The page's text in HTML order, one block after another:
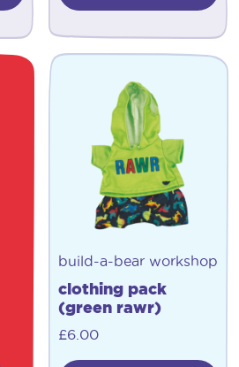
build-a-bear workshop
clothing pack
(green rawr)
£6.00